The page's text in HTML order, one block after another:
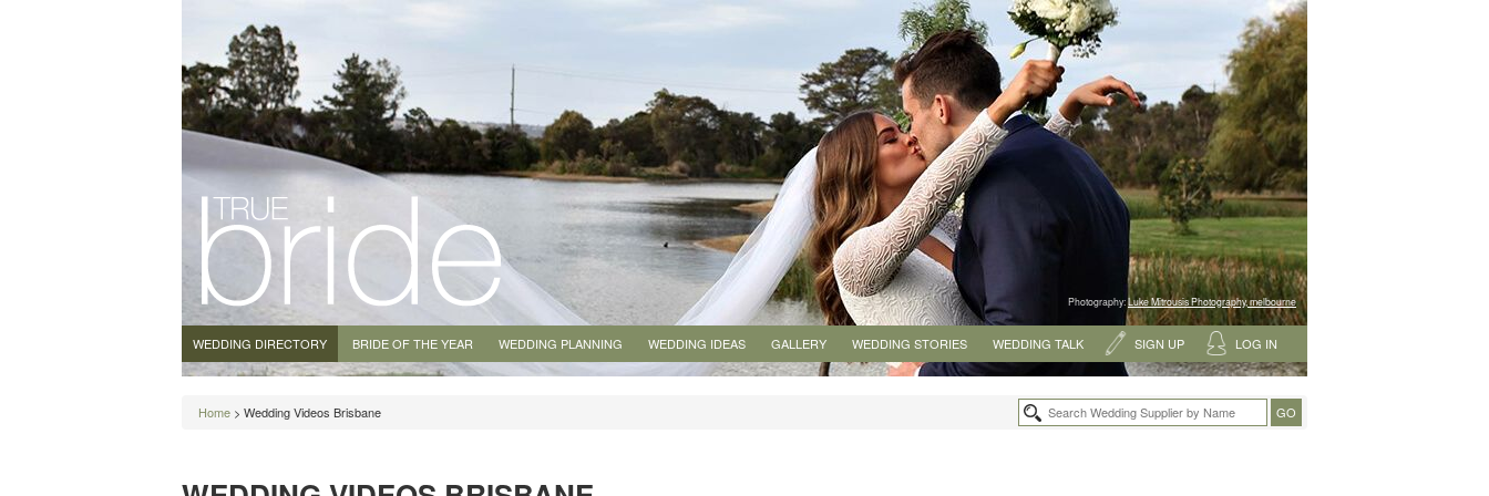
Photography:Luke Mitrousis Photography, melbourne
WEDDING DIRECTORY BRIDE OF THE YEAR WEDDING PLANNING WEDDING IDEAS GALLERY WEDDING STORIES WEDDING TALK SIGN UP LOG IN
Home > Wedding Videos Brisbane